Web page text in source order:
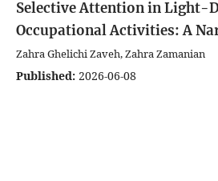
Selective Attention in Light-
Occupational Activities: A
Zahra Ghelichi Zaveh, Zahra Zamanian
Published: 2026-06-08